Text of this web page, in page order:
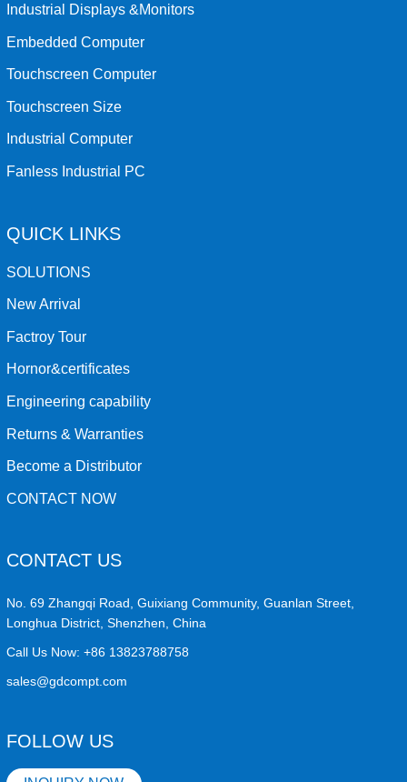
Industrial Displays &Monitors
Embedded Computer
Touchscreen Computer
Touchscreen Size
Industrial Computer
Fanless Industrial PC
QUICK LINKS
SOLUTIONS
New Arrival
Factroy Tour
Hornor&certificates
Engineering capability
Returns & Warranties
Become a Distributor
CONTACT NOW
CONTACT US
No. 69 Zhangqi Road, Guixiang Community, Guanlan Street,
Longhua District, Shenzhen, China
Call Us Now:+86 13823788758
sales@gdcompt.com
FOLLOW US